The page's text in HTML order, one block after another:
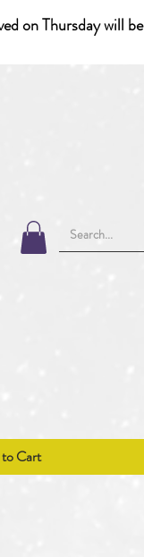
on Thursday will be
Cart